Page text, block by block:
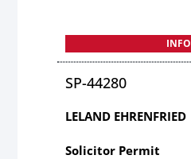
INFO
SP-44280
LELAND EHRENFRIED
Solicitor Permit